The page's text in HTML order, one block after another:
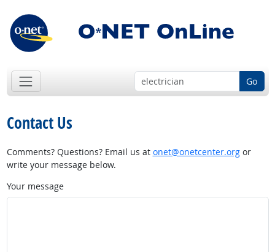
Go
Contact Us
Comments? Questions? Email us at onet@onetcenter.orgor
write your message below.
Your message